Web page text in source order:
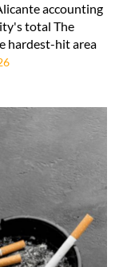
accounting
total The
hardest-hit area